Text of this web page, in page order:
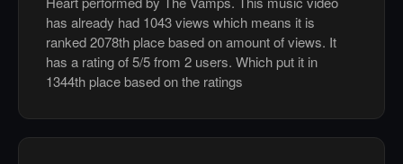
has already had 1043 views which means it is
ranked 2078th place based on amount of views. It
has a rating of 5/5 from 2 users. Which put it in
1344th place based on the ratings